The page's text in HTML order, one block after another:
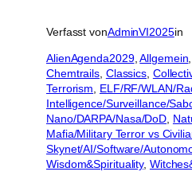
Verfasst vonAdminVI2025in
AlienAgenda2029, Allgemein
Chemtrails, Classics,
Terrorism, ELF/RF/WLAN/
Intelligence/Surveillance/
Nano/DARPA/Nasa/DoD,
Mafia/Military Terror vs
Skynet/AI/Software/
Wisdom&Spirituality,